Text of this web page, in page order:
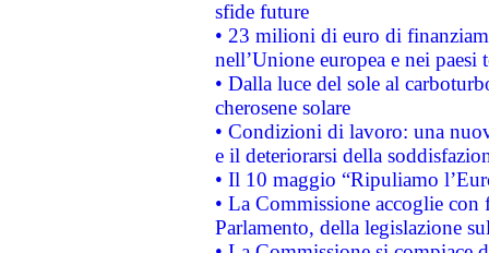
sfide future
• 23 milioni di euro di
nell’Unione europea e nei paesi
• Dalla luce del sole al
cherosene solare
• Condizioni di lavoro: una
e il deteriorarsi della
• Il 10 maggio “Ripuliamo
• La Commissione accoglie
Parlamento, della legislazione